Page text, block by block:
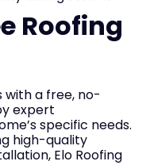
Roofing
a free, no-
expert
specific needs.
high-quality
Elo Roofing